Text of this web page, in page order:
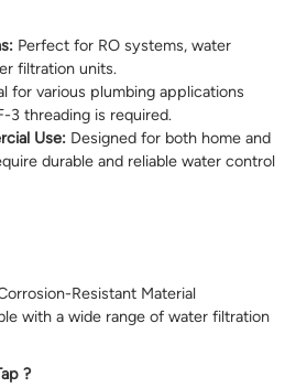
Perfect for RO systems, water
filtration units.
for various plumbing applications
3 threading is required.
Use: Designed for both home and
durable and reliable water control
Resistant Material
with a wide range of water filtration
?